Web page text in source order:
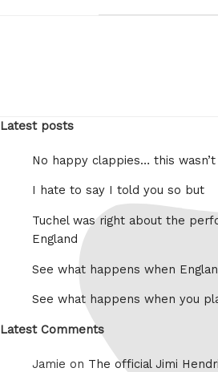
Latest posts
No happy clappies… this
I hate to say I told you so but
Tuchel was right about the
England
See what happens when
See what happens when you
Latest Comments
Jamie on The official Jimi